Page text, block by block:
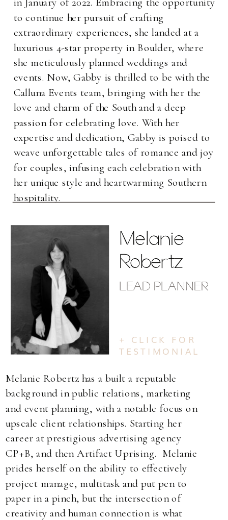
to continue her pursuit of crafting
extraordinary experiences, she landed at a
luxurious 4-star property in Boulder, where
she meticulously planned weddings and
events. Now, Gabby is thrilled to be with the
Calluna Events team, bringing with her the
love and charm of the South and a deep
passion for celebrating love. With her
expertise and dedication, Gabby is poised to
weave unforgettable tales of romance and joy
for couples, infusing each celebration with
her unique style and heartwarming Southern
hospitality.
Melanie
Robertz
LEAD PLANNER
Melanie Robertz has a built a reputable
background in public relations, marketing
and event planning, with a notable focus on
upscale client relationships. Starting her
career at prestigious advertising agency
CP+B, and then Artifact Uprising. Melanie
prides herself on the ability to effectively
project manage, multitask and put pen to
paper in a pinch, but the intersection of
creativity and human connection is what
+ CLICK FOR
TESTIMONIAL